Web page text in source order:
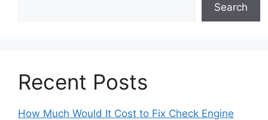
Search
Recent Posts
How Much Would It Cost to Fix Check Engine